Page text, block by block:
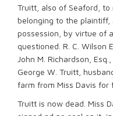
Truitt, also of Seaford,
belonging to the
possession, by virtue of
questioned. R. C. Wilson
John M. Richardson,
George W. Truitt,
farm from Miss Davis for
Truitt is now dead. Miss